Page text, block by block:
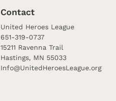
Contact
United Heroes League
651-319-0737
15211 Ravenna Trail
Hastings, MN 55033
Info@UnitedHeroesLeague.org